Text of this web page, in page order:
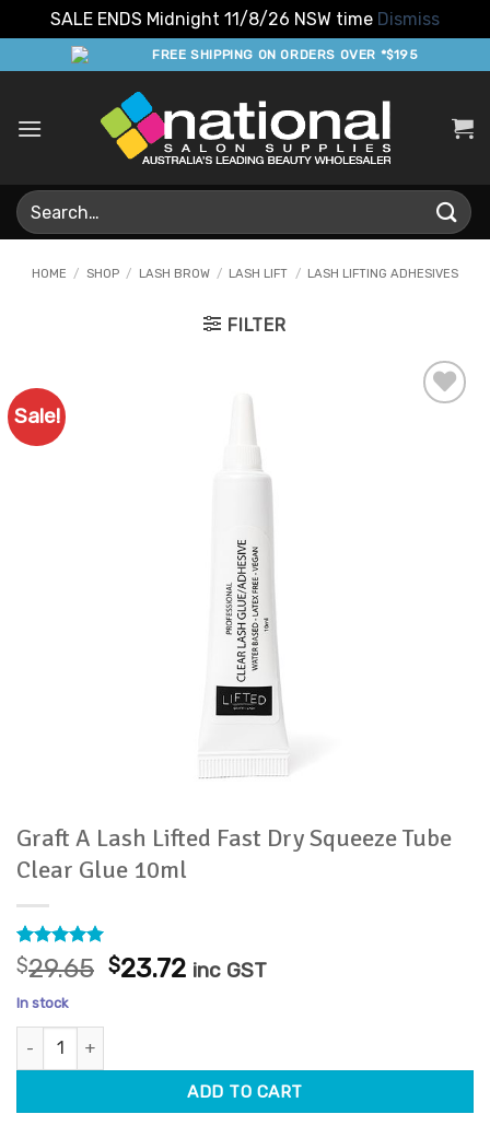
SALE ENDS Midnight 11/8/26 NSW time Dismiss
to
FREE SHIPPING ON ORDERS OVER *$195
Search
for:
HOME / SHOP / LASH BROW / LASH LIFT / LASH LIFTING ADHESIVES
FILTER
Sale!
Graft A Lash Lifted Fast Dry Squeeze Tube
Clear Glue 10ml
Rated 5
out of 5
based on
2
customer
ratings
$29.65 Original
$23.72Current
inc GST
In stock
Graft A Lash Lifted Fast Dry Squeeze Tube Clear Glue 10ml
ADD TO CART